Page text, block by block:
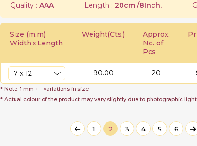
Quality : AAA Length : 20cm./8Inch.
Size (m.m)
WidthxLength
Weight(Cts.)
Approx.
No. of
Pcs
90.00 20
* Note: 1 mm + - variations in size
* Actual colour of the product may vary slightly due to photographic
1 2 3 4 5 6